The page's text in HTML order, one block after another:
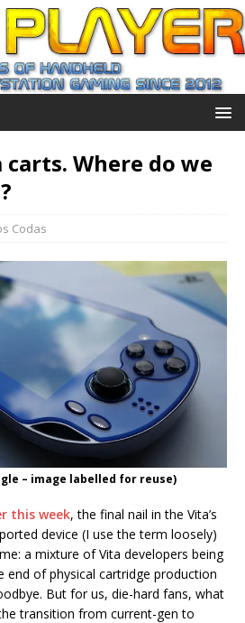
Where do we
Codas
– image labelled for reuse)
this week, the final nail in the Vita’s
device (I use the term loosely)
a mixture of Vita developers being
end of physical cartridge production
But for us, die-hard fans, what
transition from current-gen to